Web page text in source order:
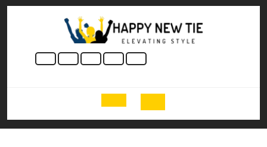
Skip
Open
Button